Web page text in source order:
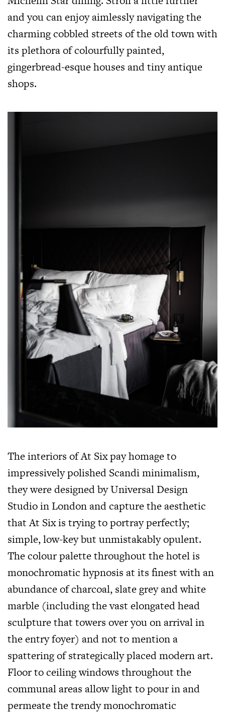
and you can enjoy aimlessly navigating the
charming cobbled streets of the old town with
its plethora of colourfully painted,
gingerbread-esque houses and tiny antique
shops.
The interiors of At Six pay homage to
impressively polished Scandi minimalism,
they were designed by Universal Design
Studio in London and capture the aesthetic
that At Six is trying to portray perfectly;
simple, low-key but unmistakably opulent.
The colour palette throughout the hotel is
monochromatic hypnosis at its finest with an
abundance of charcoal, slate grey and white
marble (including the vast elongated head
sculpture that towers over you on arrival in
the entry foyer) and not to mention a
spattering of strategically placed modern art.
Floor to ceiling windows throughout the
communal areas allow light to pour in and
permeate the trendy monochromatic